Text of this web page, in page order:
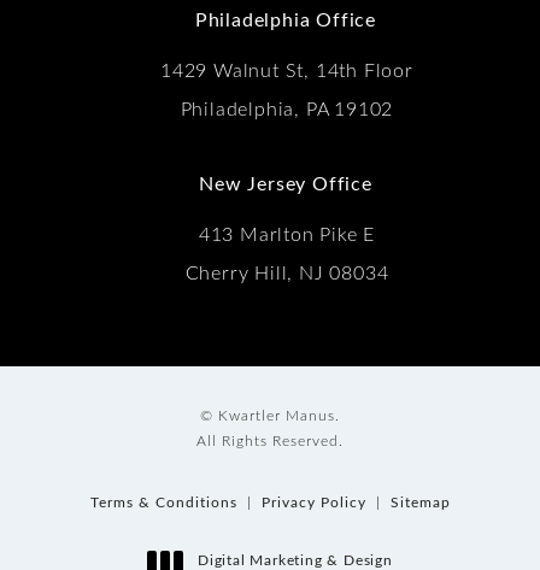
Philadelphia Office
1429 Walnut St, 14th Floor
Philadelphia, PA 19102
New Jersey Office
413 Marlton Pike E
Cherry Hill, NJ 08034
© Kwartler Manus.
All Rights Reserved.
Terms & Conditions Privacy Policy Sitemap
Digital Marketing & Design